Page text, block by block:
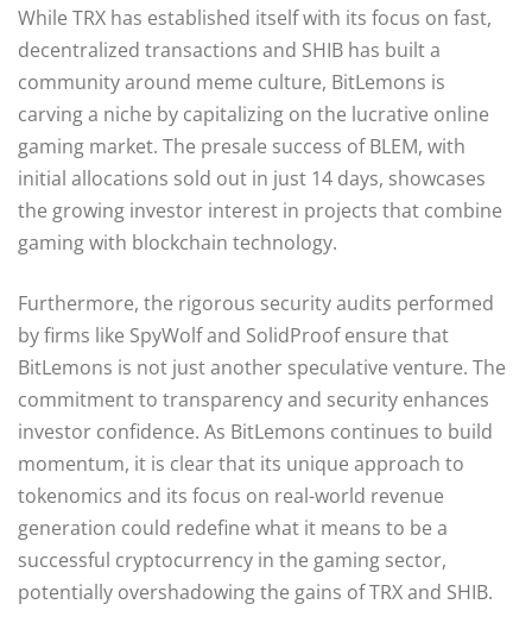
While TRX has established itself with its focus on fast,
decentralized transactions and SHIB has built a
community around meme culture, BitLemons is
carving a niche by capitalizing on the lucrative online
gaming market. The presale success of BLEM, with
initial allocations sold out in just 14 days, showcases
the growing investor interest in projects that combine
gaming with blockchain technology.
Furthermore, the rigorous security audits performed
by firms like SpyWolf and SolidProof ensure that
BitLemons is not just another speculative venture. The
commitment to transparency and security enhances
investor confidence. As BitLemons continues to build
momentum, it is clear that its unique approach to
tokenomics and its focus on real-world revenue
generation could redefine what it means to be a
successful cryptocurrency in the gaming sector,
potentially overshadowing the gains of TRX and SHIB.